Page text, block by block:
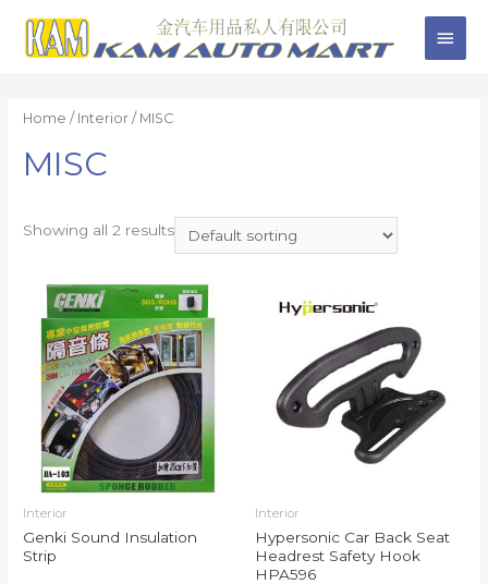
Home / Interior / MISC
MISC
Showing all 2 results
Interior
Genki Sound Insulation
Strip
Interior
Hypersonic Car Back Seat
Headrest Safety Hook
HPA596